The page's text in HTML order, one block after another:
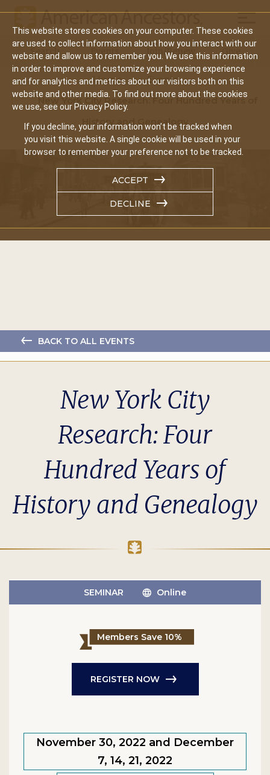
This website stores cookies on your computer. These cookies
are used to collect information about how you interact with our
website and allow us to remember you. We use this information
in order to improve and customize your browsing experience
and for analytics and metrics about our visitors both on this
website and other media. To find out more about the cookies
we use, see our Privacy Policy.
If you decline, your information won’t be tracked when
you visit this website. A single cookie will be used in your
browser to remember your preference not to be tracked.
ACCEPT
DECLINE
Main
navigation
Search Events Join/Renew Give
Home
Events
New York City Research: Four Hundred Years of
History and Genealogy
BACK TO ALL EVENTS
New York City
Research: Four
Hundred Years of
History and Genealogy
SEMINAR Online
November 30, 2022 and December
7, 14, 21, 2022
Members Save 10%
REGISTER NOW